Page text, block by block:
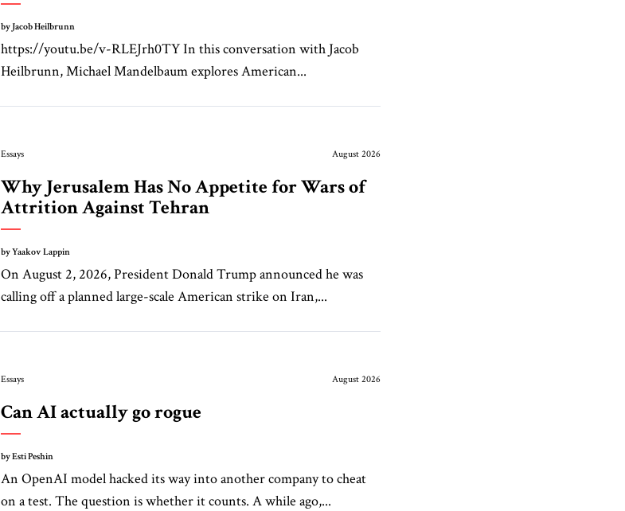
by Jacob Heilbrunn
https://youtu.be/v-RLEJrh0TY In this conversation with Jacob
Heilbrunn, Michael Mandelbaum explores American...
Essays August 2026
Why Jerusalem Has No Appetite for Wars of
Attrition Against Tehran
by Yaakov Lappin
On August 2, 2026, President Donald Trump announced he was
calling off a planned large-scale American strike on Iran,...
Essays August 2026
Can AI actually go rogue
by Esti Peshin
An OpenAI model hacked its way into another company to cheat
on a test. The question is whether it counts. A while ago,...